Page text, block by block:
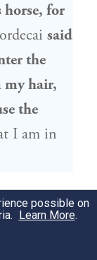
horse, for
said
the
hair,
the
I am in
שַׁדַּרָה
וּלְכוּלְּהוּ
possible on
Learn More.